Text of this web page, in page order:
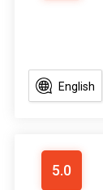
English
5.0